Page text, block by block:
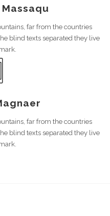
far from the countries
blind texts separated they live
far from the countries
blind texts separated they live